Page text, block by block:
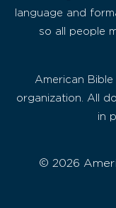
language and
so all people
American
organization. All
in
© 2026